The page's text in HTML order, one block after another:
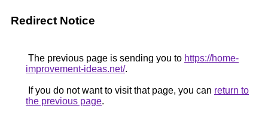
Redirect Notice
The previous page is sending you to https://home-
improvement-ideas.net/.
If you do not want to visit that page, you can return to
the previous page.